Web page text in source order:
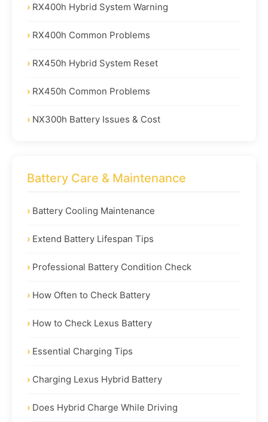
RX400h Hybrid System Warning
RX400h Common Problems
RX450h Hybrid System Reset
RX450h Common Problems
NX300h Battery Issues & Cost
Battery Care & Maintenance
Battery Cooling Maintenance
Extend Battery Lifespan Tips
Professional Battery Condition Check
How Often to Check Battery
How to Check Lexus Battery
Essential Charging Tips
Charging Lexus Hybrid Battery
Does Hybrid Charge While Driving